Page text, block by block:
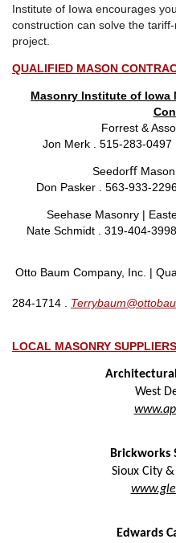
Institute of Iowa encourages
construction can solve the
project.
QUALIFIED MASON
Masonry Institute of Iowa
Forrest &
Jon Merk . 515-283-0497 .
Seedorﬀ
Don Pasker . 563-933-
Seehase Masonry |
Nate Schmidt . 319-404-3998
Otto Baum Company, Inc. |
Terry
284-1714 .
LOCAL MASONRY SUPPLIERS
West
Brickworks
Sioux City
Edwards